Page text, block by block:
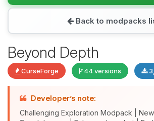
Back to modpacks
Beyond Depth
CurseForge 44 versions
Developer’s note:
Challenging Exploration Modpack | New